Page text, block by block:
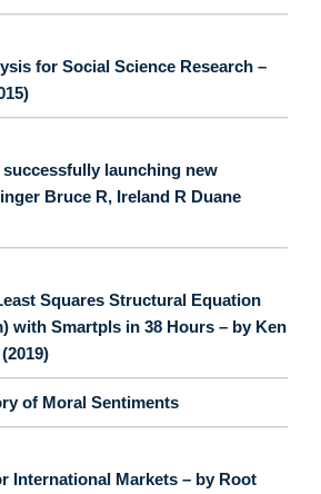
for Social Science Research –
launching new
Bruce R, Ireland R Duane
Squares Structural Equation
with Smartpls in 38 Hours – by Ken
of Moral Sentiments
International Markets – by Root